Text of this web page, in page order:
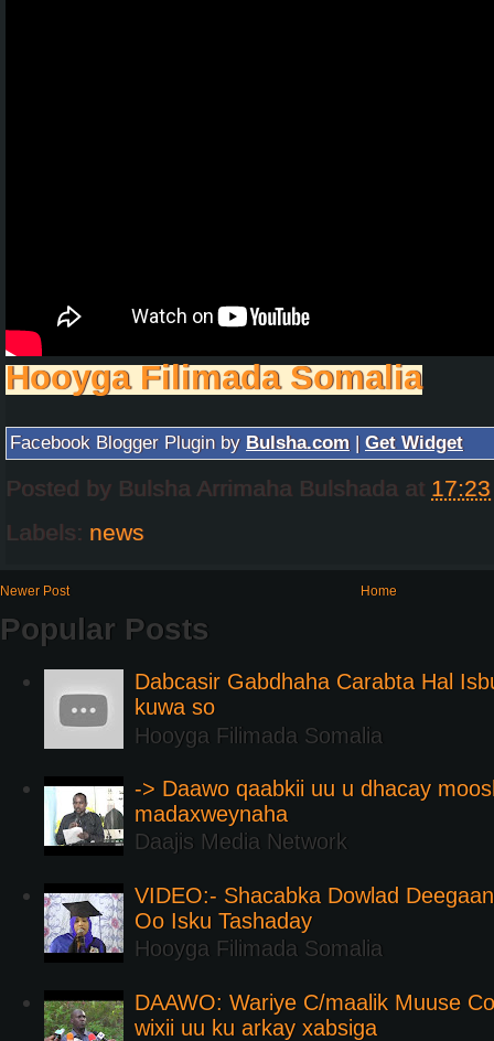
Hooyga Filimada Somalia
Facebook Blogger Plugin by Bulsha.com | Get Widget
Posted by Bulsha Arrimaha Bulshada at 17:23
Labels: news
Newer Post Home
Popular Posts
Dabcasir Gabdhaha Carabta Hal
kuwa so
Hooyga Filimada Somalia
-> Daawo qaabkii uu u dhacay
madaxweynaha
Daajis Media Network
VIDEO:- Shacabka Dowlad
Oo Isku Tashaday
Hooyga Filimada Somalia
DAAWO: Wariye C/maalik Muuse
wixii uu ku arkay xabsiga